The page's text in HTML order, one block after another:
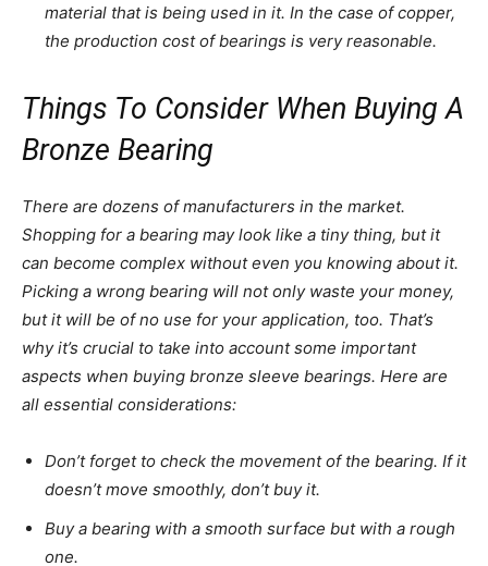
material that is being used in it. In the case of copper,
the production cost of bearings is very reasonable.
Things To Consider When Buying A
Bronze Bearing
There are dozens of manufacturers in the market.
Shopping for a bearing may look like a tiny thing, but it
can become complex without even you knowing about it.
Picking a wrong bearing will not only waste your money,
but it will be of no use for your application, too. That’s
why it’s crucial to take into account some important
aspects when buying bronze sleeve bearings. Here are
all essential considerations:
Don’t forget to check the movement of the bearing. If it
doesn’t move smoothly, don’t buy it.
Buy a bearing with a smooth surface but with a rough
one.